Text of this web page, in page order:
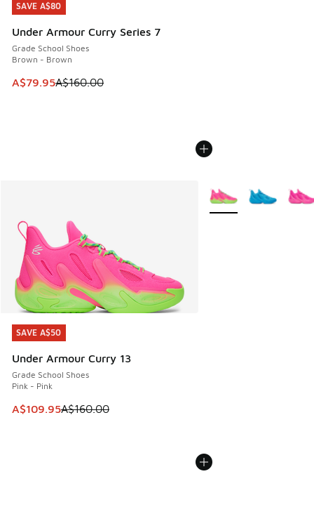
SAVE A$80
Under Armour Curry Series 7
Grade School Shoes
Brown - Brown
This item is on sale. Price dropped from A$160.00 to
A$79.95A$160.00
SAVE A$80
SAVE A$50
Under Armour Curry 13
Grade School Shoes
Pink - Pink
This item is on sale. Price dropped from A$160.00 to
A$109.95A$160.00
SAVE A$50
More Colors Available